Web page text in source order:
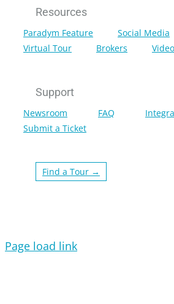
Resources
Paradym Feature
Social Media
Virtual Tour
Brokers Video
Support
Newsroom FAQ
Submit a Ticket
Find a Tour →
Page load link